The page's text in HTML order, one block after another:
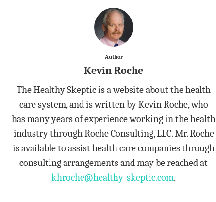
Author
Kevin Roche
The Healthy Skeptic is a website about the health
care system, and is written by Kevin Roche, who
has many years of experience working in the health
industry through Roche Consulting, LLC. Mr. Roche
is available to assist health care companies through
consulting arrangements and may be reached at
khroche@healthy-skeptic.com.